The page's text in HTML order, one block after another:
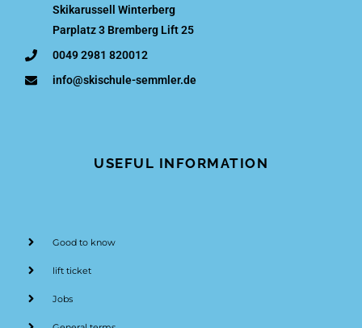
Skikarussell Winterberg
Parplatz 3 Bremberg Lift 25
0049 2981 820012
info@skischule-semmler.de
USEFUL INFORMATION
Good to know
lift ticket
Jobs